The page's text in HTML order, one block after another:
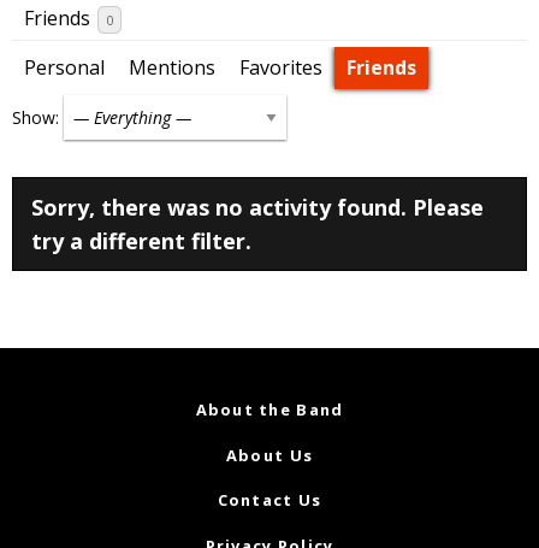
Friends
0
Personal Mentions Favorites Friends
Show:
Sorry, there was no activity found. Please
try a different filter.
About the Band
About Us
Contact Us